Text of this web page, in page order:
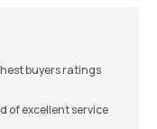
buyers ratings
of excellent service